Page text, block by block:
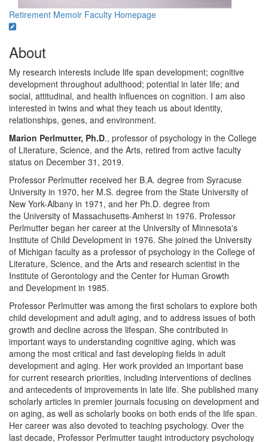
Retirement Memoir Faculty Homepage
About
My research interests include life span development; cognitive
development throughout adulthood; potential in later life; and
social, attitudinal, and health influences on cognition. I am also
interested in twins and what they teach us about identity,
relationships, genes, and environment.
Marion Perlmutter, Ph.D., professor of psychology in the College
of Literature, Science, and the Arts, retired from active faculty
status on December 31, 2019.
Professor Perlmutter received her B.A. degree from Syracuse
University in 1970, her M.S. degree from the State University of
New York-Albany in 1971, and her Ph.D. degree from
the University of Massachusetts-Amherst in 1976. Professor
Perlmutter began her career at the University of Minnesota's
Institute of Child Development in 1976. She joined the University
of Michigan faculty as a professor of psychology in the College of
Literature, Science, and the Arts and research scientist in the
Institute of Gerontology and the Center for Human Growth
and Development in 1985.
Professor Perlmutter was among the first scholars to explore both
child development and adult aging, and to address issues of both
growth and decline across the lifespan. She contributed in
important ways to understanding cognitive aging, which was
among the most critical and fast developing fields in adult
development and aging. Her work provided an important base
for current research priorities, including interventions of declines
and antecedents of improvements in late life. She published many
scholarly articles in premier journals focusing on development and
on aging, as well as scholarly books on both ends of the life span.
Her career was also devoted to teaching psychology. Over the
last decade, Professor Perlmutter taught introductory psychology